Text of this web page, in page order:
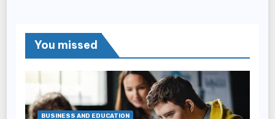
You missed
BUSINESS AND EDUCATION